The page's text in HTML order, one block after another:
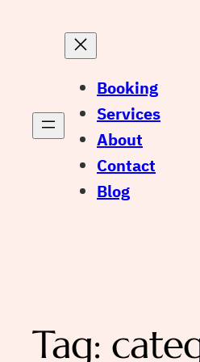
Booking
Services
About
Contact
Blog
Tag: